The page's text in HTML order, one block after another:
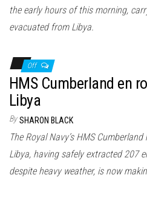
the early hours of this morning,
evacuated from Libya.
Off
HMS Cumberland en
Libya
By SHARON BLACK
The Royal Navy’s HMS
Libya, having safely extracted 207
despite heavy weather, is now